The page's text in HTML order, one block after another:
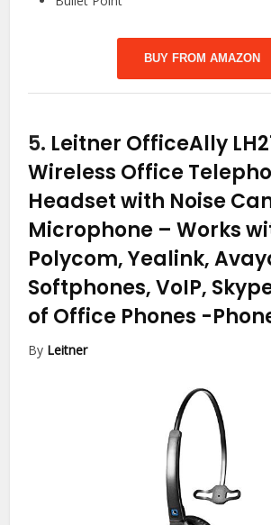
BUY FROM AMAZON
5. Leitner OfficeAlly
Wireless Office
Headset with Noise
Microphone – Works
Polycom, Yealink,
Softphones, VoIP,
of Office Phones -
By Leitner